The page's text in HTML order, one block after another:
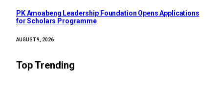
PK Amoabeng Leadership Foundation Opens Applications
for Scholars Programme
AUGUST 9, 2026
Top Trending